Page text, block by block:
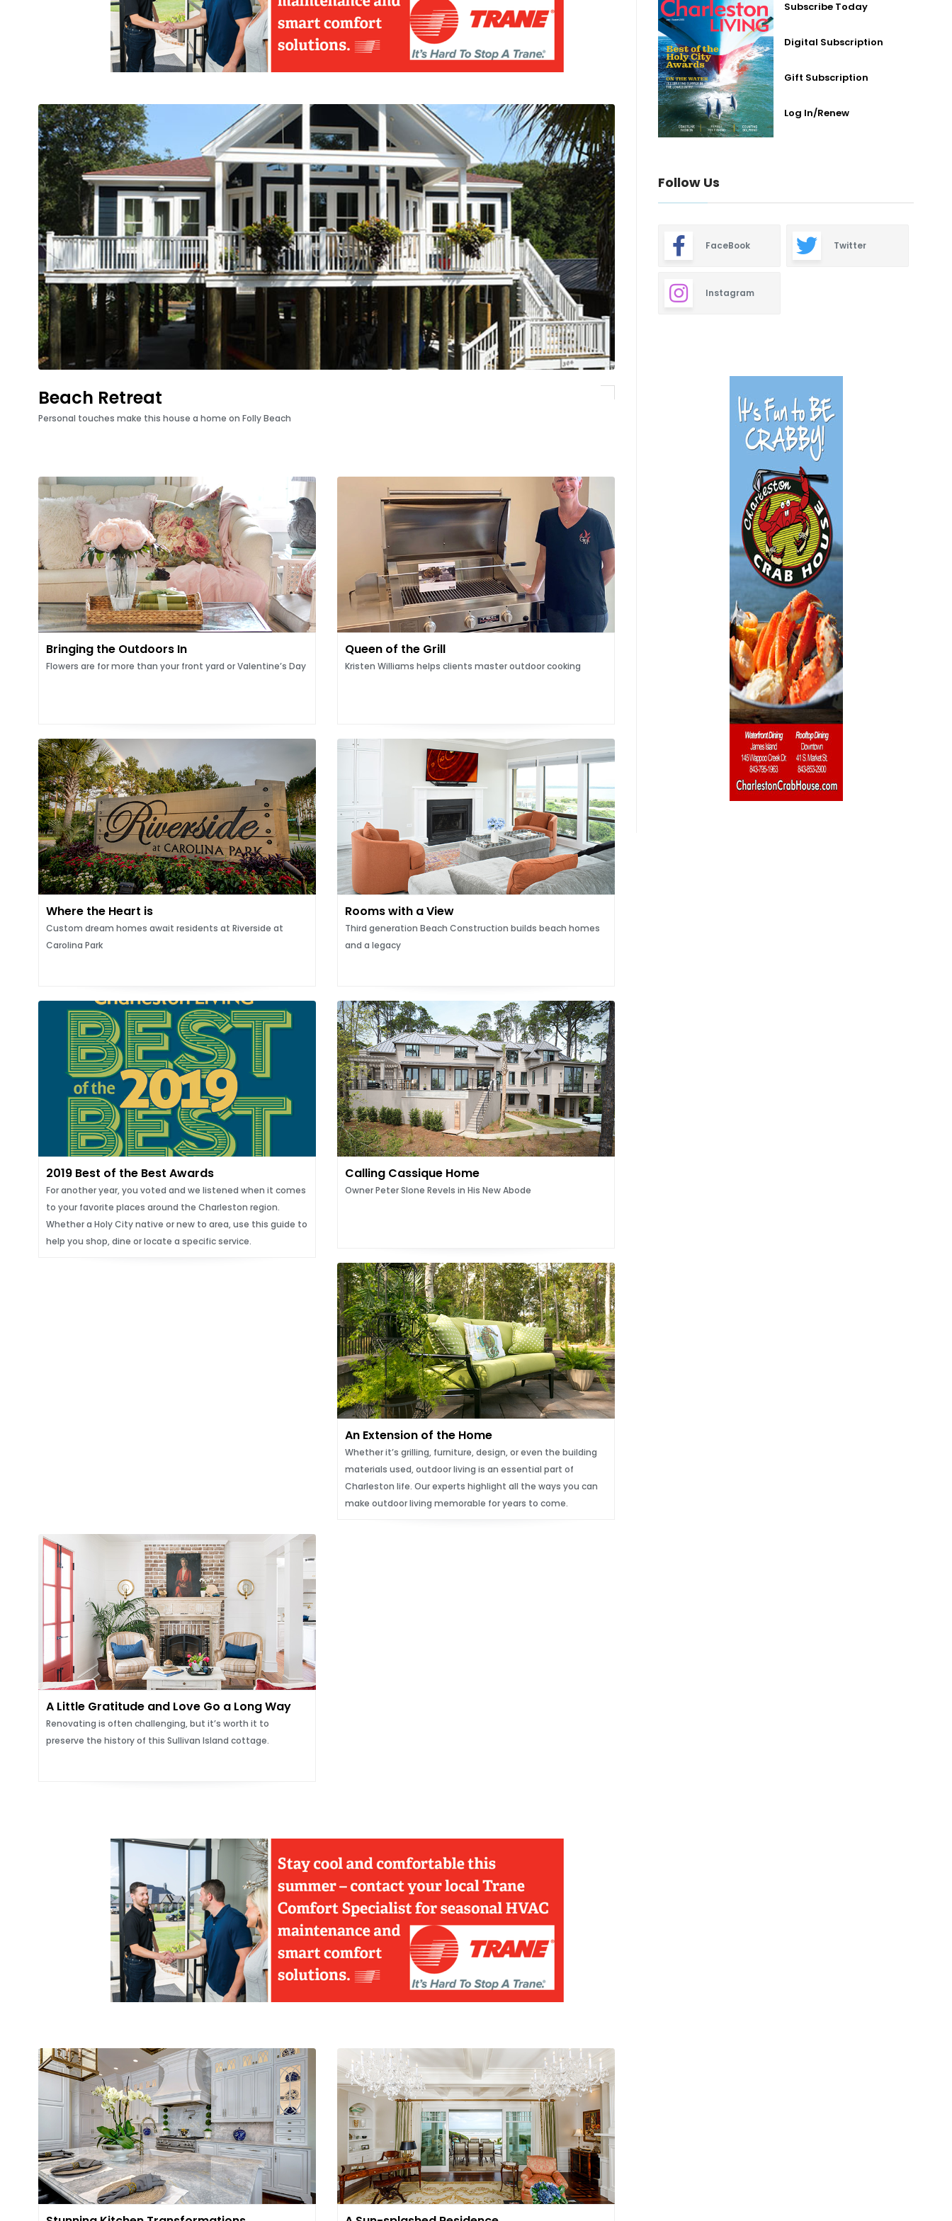
Beach Retreat
Personal touches make this house a home on Folly Beach
Bringing the Outdoors In
Flowers are for more than your front yard or Valentine’s Day
Queen of the Grill
Kristen Williams helps clients master outdoor cooking
Where the Heart is
Custom dream homes await residents at Riverside at
Carolina Park
Rooms with a View
Third generation Beach Construction builds beach homes
and a legacy
2019 Best of the Best Awards
For another year, you voted and we listened when it comes
to your favorite places around the Charleston region.
Whether a Holy City native or new to area, use this guide to
help you shop, dine or locate a specific service.
Calling Cassique Home
Owner Peter Slone Revels in His New Abode
An Extension of the Home
Whether it’s grilling, furniture, design, or even the building
materials used, outdoor living is an essential part of
Charleston life. Our experts highlight all the ways you can
make outdoor living memorable for years to come.
A Little Gratitude and Love Go a Long Way
Renovating is often challenging, but it’s worth it to
preserve the history of this Sullivan Island cottage.
Subscribe Today
Digital Subscription
Gift Subscription
Log In/Renew
Follow Us
FaceBook Twitter
Instagram